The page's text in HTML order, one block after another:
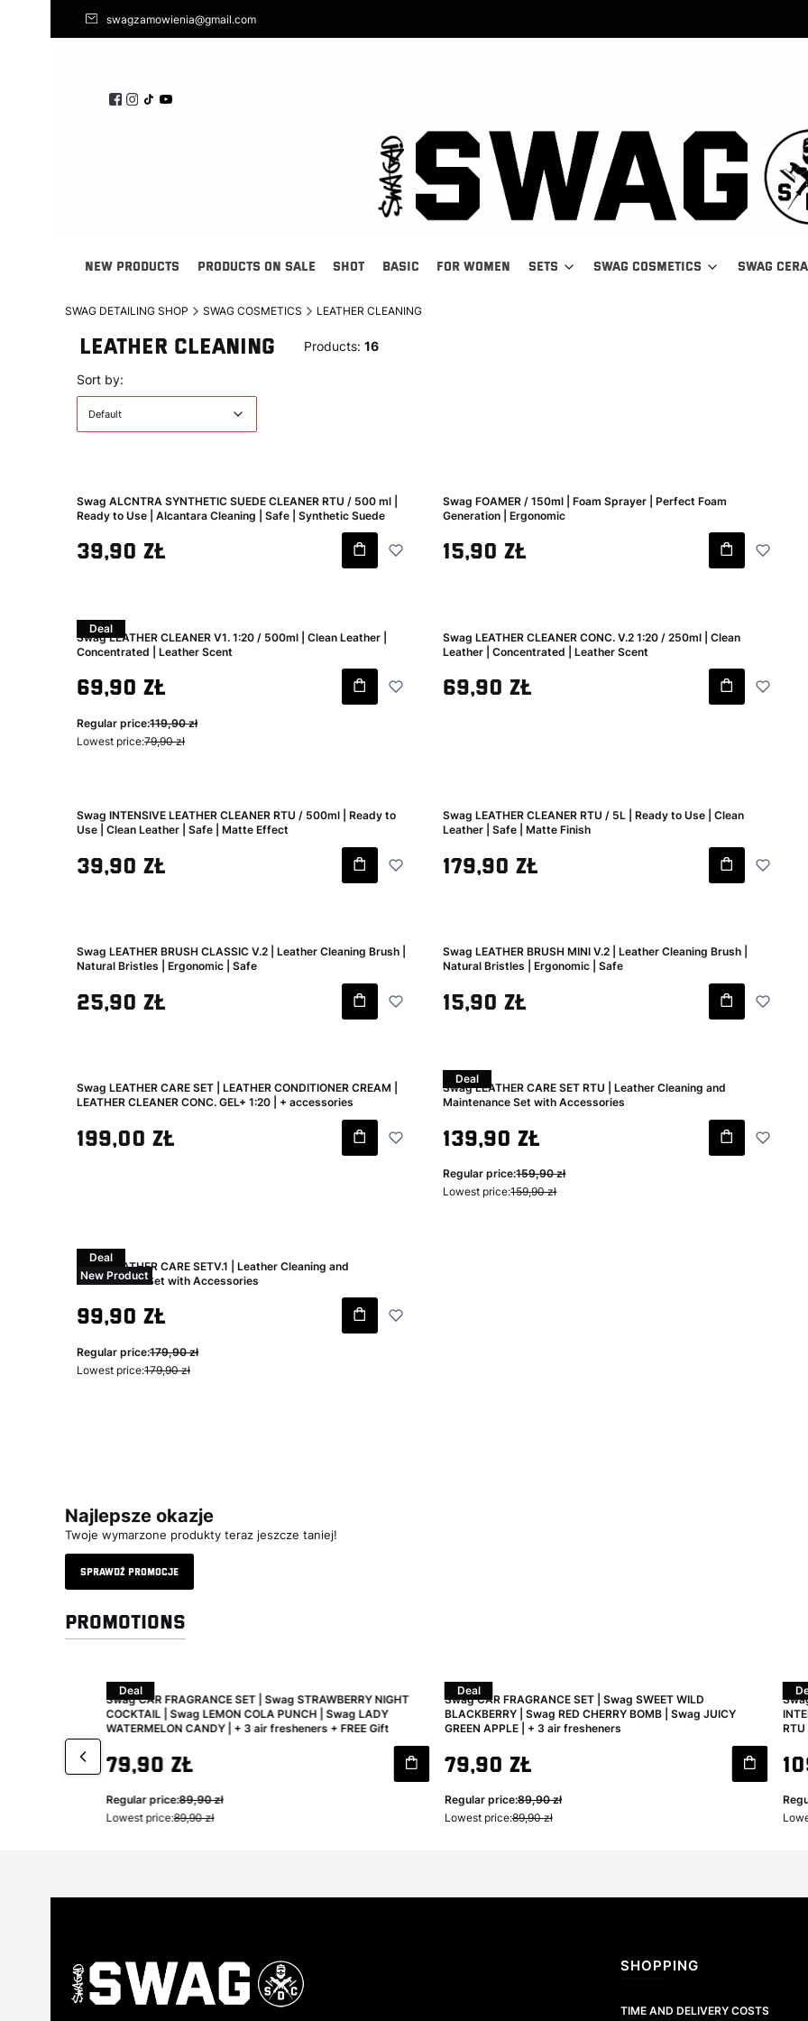
swagzamowienia@gmail.com
NEW PRODUCTS PRODUCTS ON SALE SHOT BASIC FOR WOMEN SETS SWAG COSMETICS SWAG
SWAG DETAILING SHOP SWAG COSMETICS LEATHER CLEANING
LEATHER CLEANING Products: 16
List of products
Sort by:
Default
Swag ALCNTRA SYNTHETIC SUEDE CLEANER RTU / 500 ml |
Ready to Use | Alcantara Cleaning | Safe | Synthetic Suede
Gross price
39,90 zł
Swag FOAMER / 150ml | Foam Sprayer | Perfect Foam
Generation | Ergonomic
Gross price
15,90 zł
Deal
Swag LEATHER CLEANER V1. 1:20 / 500ml | Clean Leather |
Concentrated | Leather Scent
Gross promotional price
69,90 zł
Regular price:119,90 zł
Lowest price:79,90 zł
Swag LEATHER CLEANER CONC. V.2 1:20 / 250ml | Clean
Leather | Concentrated | Leather Scent
Gross price
69,90 zł
Swag INTENSIVE LEATHER CLEANER RTU / 500ml | Ready to
Use | Clean Leather | Safe | Matte Effect
Gross price
39,90 zł
Swag LEATHER CLEANER RTU / 5L | Ready to Use | Clean
Leather | Safe | Matte Finish
Gross price
179,90 zł
Swag LEATHER BRUSH CLASSIC V.2 | Leather Cleaning Brush |
Natural Bristles | Ergonomic | Safe
Gross price
25,90 zł
Swag LEATHER BRUSH MINI V.2 | Leather Cleaning Brush |
Natural Bristles | Ergonomic | Safe
Gross price
15,90 zł
Swag LEATHER CARE SET | LEATHER CONDITIONER CREAM |
LEATHER CLEANER CONC. GEL+ 1:20 | + accessories
Gross price
199,00 zł
Deal
Swag LEATHER CARE SET RTU | Leather Cleaning and
Maintenance Set with Accessories
Gross promotional price
139,90 zł
Regular price:159,90 zł
Lowest price:159,90 zł
Deal
New Product
Swag LEATHER CARE SETV.1 | Leather Cleaning and
Maintenance Set with Accessories
Gross promotional price
99,90 zł
Regular price:179,90 zł
Lowest price:179,90 zł
Najlepsze okazje
Twoje wymarzone produkty teraz jeszcze taniej!
Sprawdź promocje
Promotions
Deal
Swag CAR FRAGRANCE SET | Swag STRAWBERRY NIGHT
COCKTAIL | Swag LEMON COLA PUNCH | Swag LADY
WATERMELON CANDY | + 3 air fresheners + FREE Gift
Gross promotional price
79,90 zł
Regular price:89,90 zł
Lowest price:89,90 zł
Deal
Swag CAR FRAGRANCE SET | Swag SWEET WILD
BLACKBERRY | Swag RED CHERRY BOMB | Swag JUICY
GREEN APPLE | + 3 air fresheners
Gross promotional price
79,90 zł
Regular price:89,90 zł
Lowest price:89,90 zł
Footer menu
SHOPPING
TIME AND DELIVERY COSTS